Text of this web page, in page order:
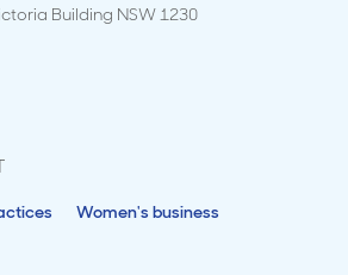
Building NSW 1230
Women's business